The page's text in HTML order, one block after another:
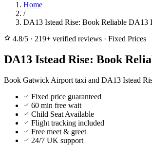
Home
/
DA13 Istead Rise: Book Reliable DA13
4.8/5 · 219+ verified reviews · Fixed Prices
DA13 Istead Rise: Book
Book Gatwick Airport taxi and DA13 Istead
Fixed price guaranteed
60 min free wait
Child Seat Available
Flight tracking included
Free meet & greet
24/7 UK support